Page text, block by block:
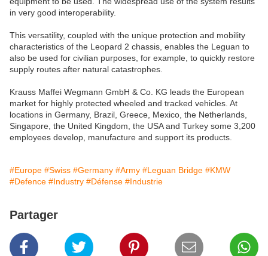
in very good interoperability.
This versatility, coupled with the unique protection and mobility
characteristics of the Leopard 2 chassis, enables the Leguan to
also be used for civilian purposes, for example, to quickly restore
supply routes after natural catastrophes.
Krauss Maffei Wegmann GmbH & Co. KG leads the European
market for highly protected wheeled and tracked vehicles. At
locations in Germany, Brazil, Greece, Mexico, the Netherlands,
Singapore, the United Kingdom, the USA and Turkey some 3,200
employees develop, manufacture and support its products.
#Europe #Swiss #Germany #Army #Leguan Bridge #KMW
#Defence #Industry #Défense #Industrie
Partager